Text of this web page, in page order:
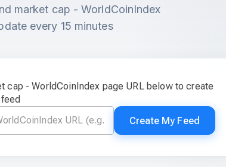
market cap - WorldCoinIndex
every 15 minutes
cap - WorldCoinIndex page URL below to create
Create My Feed